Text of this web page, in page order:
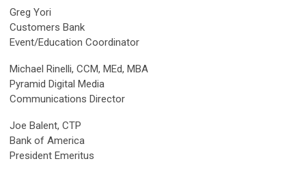
Greg Yori
Customers Bank
Event/Education Coordinator
Michael Rinelli, CCM, MEd, MBA
Pyramid Digital Media
Communications Director
Joe Balent, CTP
Bank of America
President Emeritus